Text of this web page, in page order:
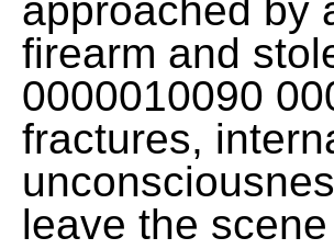
approached by
firearm and
0000010090
fractures,
leave the